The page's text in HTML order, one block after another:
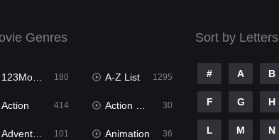
Genres
123Movies 180 A-Z List 1295
Action 414 Action & Adventure 30
Adventure 101 Animation 36
Sort by Letters
# A B
F G H
L M N